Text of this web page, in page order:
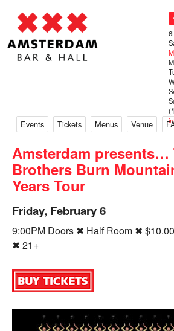
Events Tickets Menus Venue
Amsterdam presents…
Brothers Burn
Years Tour
Friday, February 6
9:00PM Doors ✖ Half Room ✖
✖ 21+